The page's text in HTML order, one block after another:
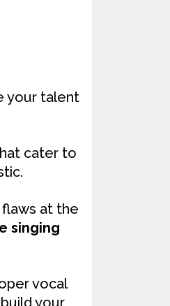
your talent
cater to
at the
singing
vocal